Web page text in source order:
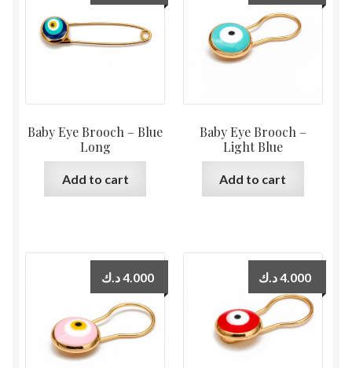
Baby Eye Brooch – Blue
Long
Add to cart
Baby Eye Brooch –
Light Blue
Add to cart
4.000د.ك 4.000د.ك